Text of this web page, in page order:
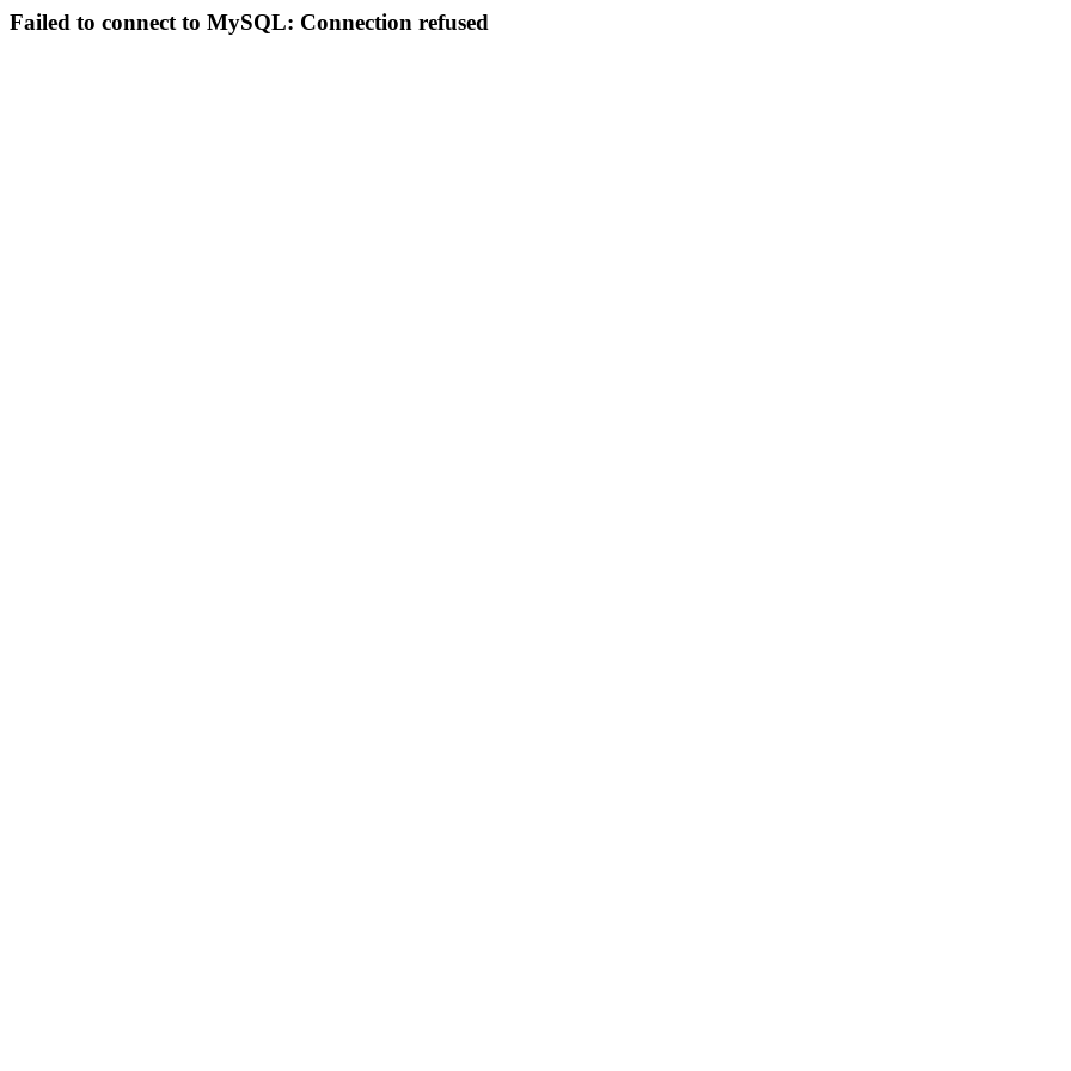
Failed to connect to MySQL: Connection refused